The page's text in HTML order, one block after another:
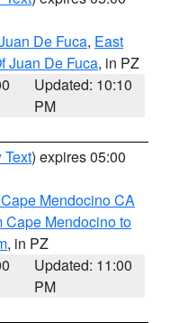
De Fuca, East
Juan De Fuca, in PZ
Updated: 10:10
PM
Text) expires 05:00
Mendocino CA
Cape Mendocino to
, in PZ
Updated: 11:00
PM